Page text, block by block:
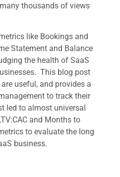
thousands of views
like Bookings and
Statement and Balance
the health of SaaS
This blog post
useful, and provides a
to track their
led to almost universal
and Months to
to evaluate the long
business.